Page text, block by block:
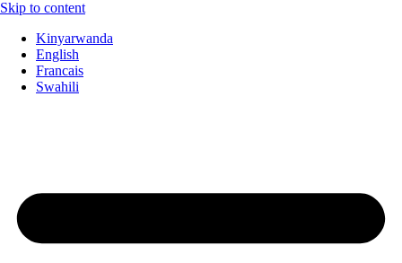
Skip to content
Kinyarwanda
English
Francais
Swahili